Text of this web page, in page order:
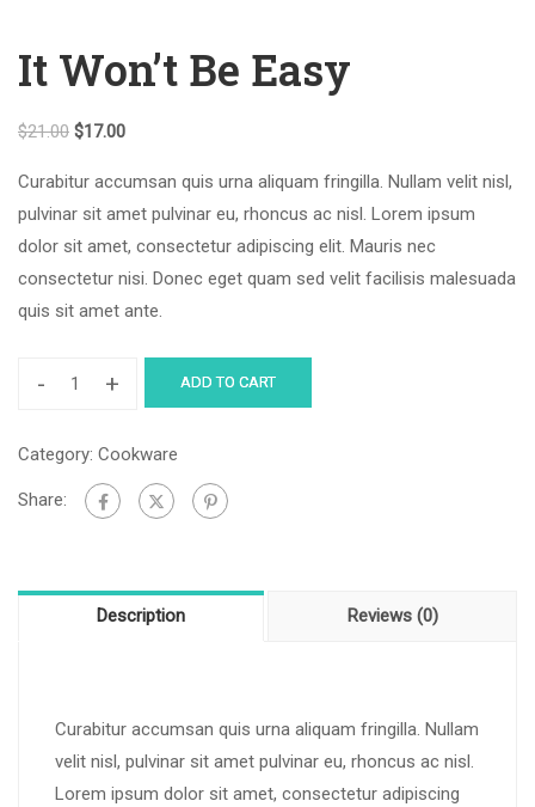
It Won’t Be Easy
$21.00 $17.00
Curabitur accumsan quis urna aliquam fringilla. Nullam velit nisl,
pulvinar sit amet pulvinar eu, rhoncus ac nisl. Lorem ipsum
dolor sit amet, consectetur adipiscing elit. Mauris nec
consectetur nisi. Donec eget quam sed velit facilisis malesuada
quis sit amet ante.
- + ADD TO CART
Category: Cookware
Share:
Description Reviews (0)
Curabitur accumsan quis urna aliquam fringilla. Nullam
velit nisl, pulvinar sit amet pulvinar eu, rhoncus ac nisl.
Lorem ipsum dolor sit amet, consectetur adipiscing